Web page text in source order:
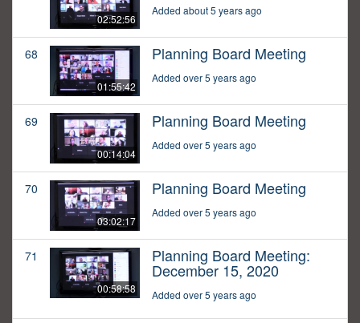
02:52:56
Added about 5 years ago
68
01:55:42
Planning Board Meeting
Added over 5 years ago
69
00:14:04
Planning Board Meeting
Added over 5 years ago
70
03:02:17
Planning Board Meeting
Added over 5 years ago
71
00:58:58
Planning Board Meeting:
December 15, 2020
Added over 5 years ago